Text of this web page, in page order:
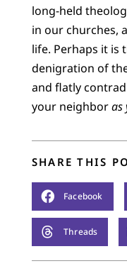
long-held
in our churches,
life. Perhaps it is
denigration of
and flatly
your neighboras
SHARE THIS
Facebook
Threads